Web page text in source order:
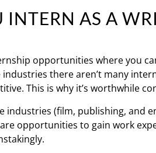
INTERN AS A
opportunities where you
industries there aren’t many
This is why it’s worthwhile
industries (film, publishing, and
opportunities to gain work